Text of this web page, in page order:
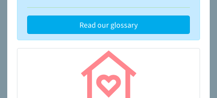
Read our glossary